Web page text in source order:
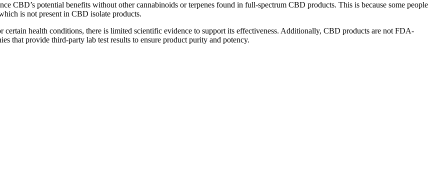
CBD’s potential benefits without other cannabinoids or terpenes found in full-spectrum CBD products. This is because some people
is not present in CBD isolate products.
health conditions, there is limited scientific evidence to support its effectiveness. Additionally, CBD products are not FDA-
that provide third-party lab test results to ensure product purity and potency.